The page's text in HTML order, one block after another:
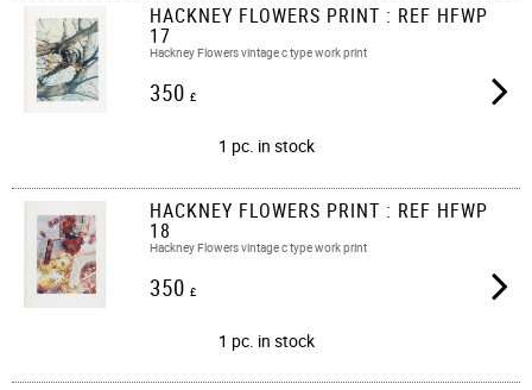
HACKNEY FLOWERS PRINT : REF HFWP
17
Hackney Flowers vintage c type work print
350 £
1 pc. in stock
HACKNEY FLOWERS PRINT : REF HFWP
18
Hackney Flowers vintage c type work print
350 £
1 pc. in stock